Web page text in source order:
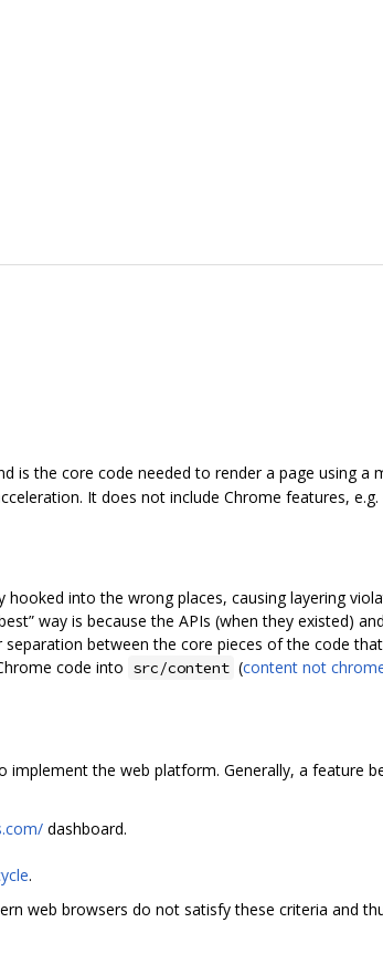
is the core code needed to render a page using a
It does not include Chrome features,
into the wrong places, causing layering
way is because the APIs (when they existed)
between the core pieces of the code
code into src/content (content not
implement the web platform. Generally, a feature
dashboard.
.
web browsers do not satisfy these criteria and